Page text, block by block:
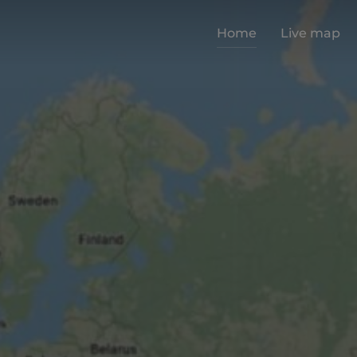
Home Live map